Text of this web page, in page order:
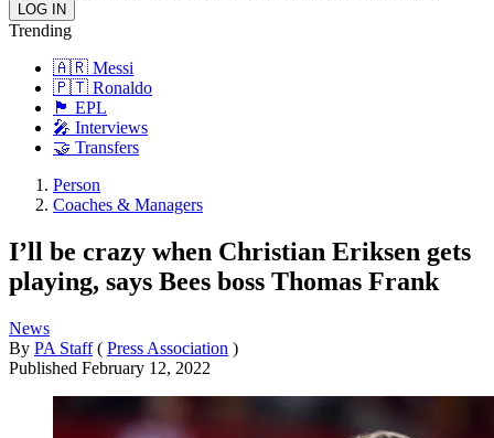
Trending
🇦🇷 Messi
🇵🇹 Ronaldo
🏴󠁧󠁢󠁥󠁮󠁧󠁿 EPL
🎤 Interviews
🤝 Transfers
Person
Coaches & Managers
I’ll be crazy when Christian Eriksen gets
playing, says Bees boss Thomas Frank
News
By PA Staff ( Press Association )
Published February 12, 2022